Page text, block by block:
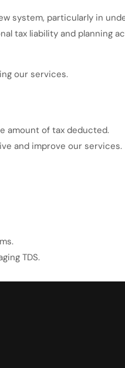
system, particularly in
tax liability and planning
our services.
amount of tax deducted.
and improve our services.
TDS.